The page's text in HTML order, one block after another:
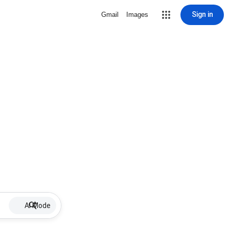
Gmail Images Sign in
AI Mode